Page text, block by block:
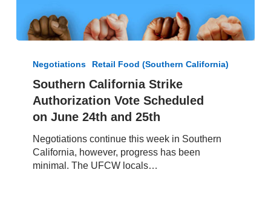
California
Authorization
Vote
Scheduled
24th
25th
Negotiations Retail Food (Southern California)
Southern California Strike
Authorization Vote Scheduled
on June 24th and 25th
Negotiations continue this week in Southern
California, however, progress has been
minimal. The UFCW locals…